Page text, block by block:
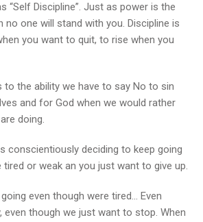
“Self Discipline”. Just as power is the
no one will stand with you. Discipline is
you want to quit, to rise when you
to the ability we have to say No to sin
and for God when we would rather
doing.
conscientiously deciding to keep going
tired or weak an you just want to give up.
even though were tired… Even
even though we just want to stop. When